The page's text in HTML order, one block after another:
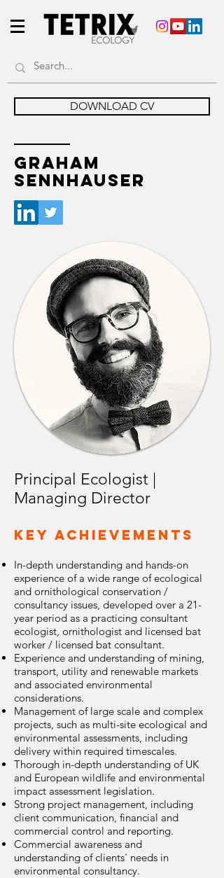
DOWNLOAD CV
GRAHAM
SENNHAUSER
Principal Ecologist |
Managing Director
Key Achievements
In-depth understanding and hands-on
experience of a wide range of ecological
and ornithological conservation /
consultancy issues, developed over a 21-
year period as a practicing consultant
ecologist, ornithologist and licensed bat
worker / licensed bat consultant.
Experience and understanding of mining,
transport, utility and renewable markets
and associated environmental
considerations.
Management of large scale and complex
projects, such as multi-site ecological and
environmental assessments, including
delivery within required timescales.
Thorough in-depth understanding of UK
and European wildlife and environmental
impact assessment legislation.
Strong project management, including
client communication, financial and
commercial control and reporting.
Commercial awareness and
understanding of clients' needs in
environmental consultancy.